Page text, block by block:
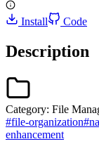
Install Code
Description
Category: File
#file-organization#
enhancement